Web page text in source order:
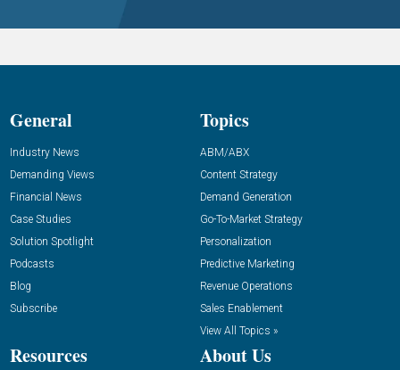
General
Industry News
Demanding Views
Financial News
Case Studies
Solution Spotlight
Podcasts
Blog
Subscribe
Topics
ABM/ABX
Content Strategy
Demand Generation
Go-To-Market Strategy
Personalization
Predictive Marketing
Revenue Operations
Sales Enablement
View All Topics »
Resources About Us